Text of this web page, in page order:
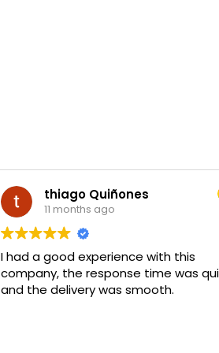
thiago Quiñones
11 months ago
I had a good experience with this
company, the response time was
and the delivery was smooth.